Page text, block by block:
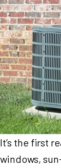
It’s the first
windows,